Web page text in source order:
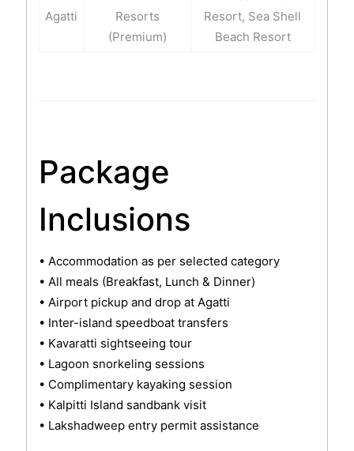
Agatti
Resorts
(Premium)
Resort, Sea Shell
Beach Resort
Package
Inclusions
• Accommodation as per selected category
• All meals (Breakfast, Lunch & Dinner)
• Airport pickup and drop at Agatti
• Inter-island speedboat transfers
• Kavaratti sightseeing tour
• Lagoon snorkeling sessions
• Complimentary kayaking session
• Kalpitti Island sandbank visit
• Lakshadweep entry permit assistance